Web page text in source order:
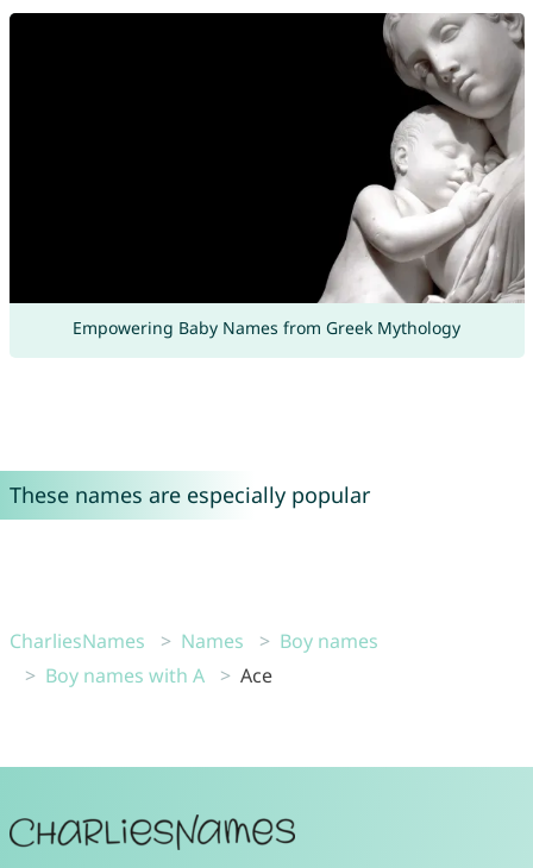
Empowering Baby Names from Greek Mythology
These names are especially popular
CharliesNames Names
Boy names
Boy names with A
Ace